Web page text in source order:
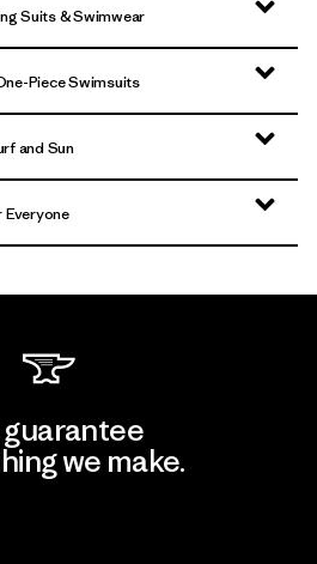
Suits & Swimwear
Piece Swimsuits
and Sun
Everyone
guarantee
we make.